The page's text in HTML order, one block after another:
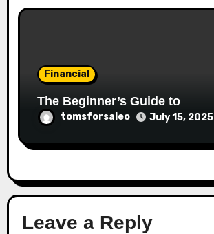
Financial
The Beginner’s Guide to
tomsforsaleo July 15, 2025
Leave a Reply